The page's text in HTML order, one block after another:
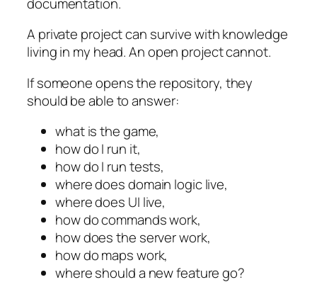
A private project can survive with knowledge
living in my head. An open project cannot.
If someone opens the repository, they
should be able to answer:
what is the game,
how do I run it,
how do I run tests,
where does domain logic live,
where does UI live,
how do commands work,
how does the server work,
how do maps work,
where should a new feature go?